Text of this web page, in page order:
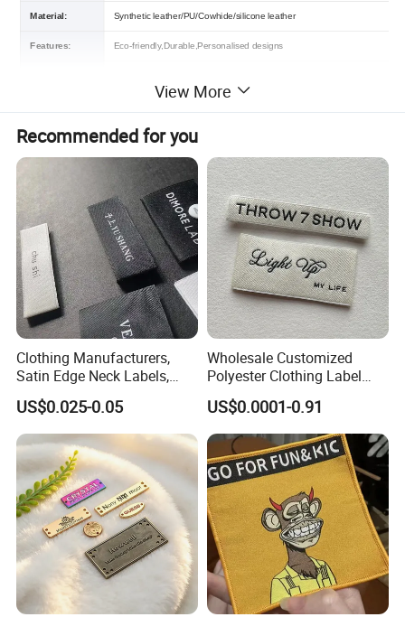
Material: Synthetic leather/PU/Cowhide/silicone leather
Features: Eco-friendly,Durable,Personalised designs
Certification: OEKO-TEX,GRS,BSCI,RPET
Customized Logo Accept /Contact us
500 Piece
2Sample: Free sample or contact us
Packing : Shipping package or custom packing
View More
Recommended for you
Clothing Manufacturers,
Satin Edge Neck Labels,
Made-to-Order New Style
Trademarks, Cotton Tape,
Silk Screen Printing Custom
Label
US$0.025-0.05
Wholesale Customized
Polyester Clothing Label
Sew-on Woven Labels for
Clothes T-Shirts
US$0.0001-0.91